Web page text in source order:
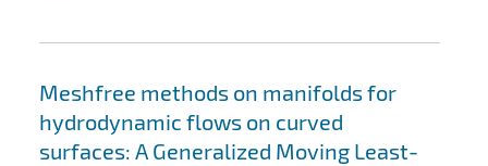
Meshfree methods on manifolds for
hydrodynamic flows on curved
surfaces: A Generalized Moving Least-